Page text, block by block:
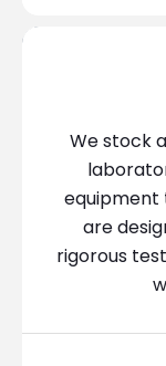
We stock
equipment
are
rigorous